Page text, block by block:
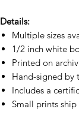
Details:
Multiple sizes
1/2 inch white
Printed on
Hand-signed by
Includes a
Small prints